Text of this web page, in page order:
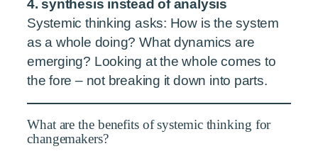
4. synthesis instead of analysis
Systemic thinking asks: How is the system
as a whole doing? What dynamics are
emerging? Looking at the whole comes to
the fore – not breaking it down into parts.
What are the benefits of systemic thinking for
changemakers?